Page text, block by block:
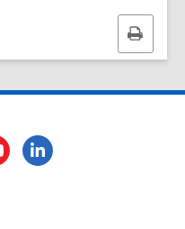
Print
this